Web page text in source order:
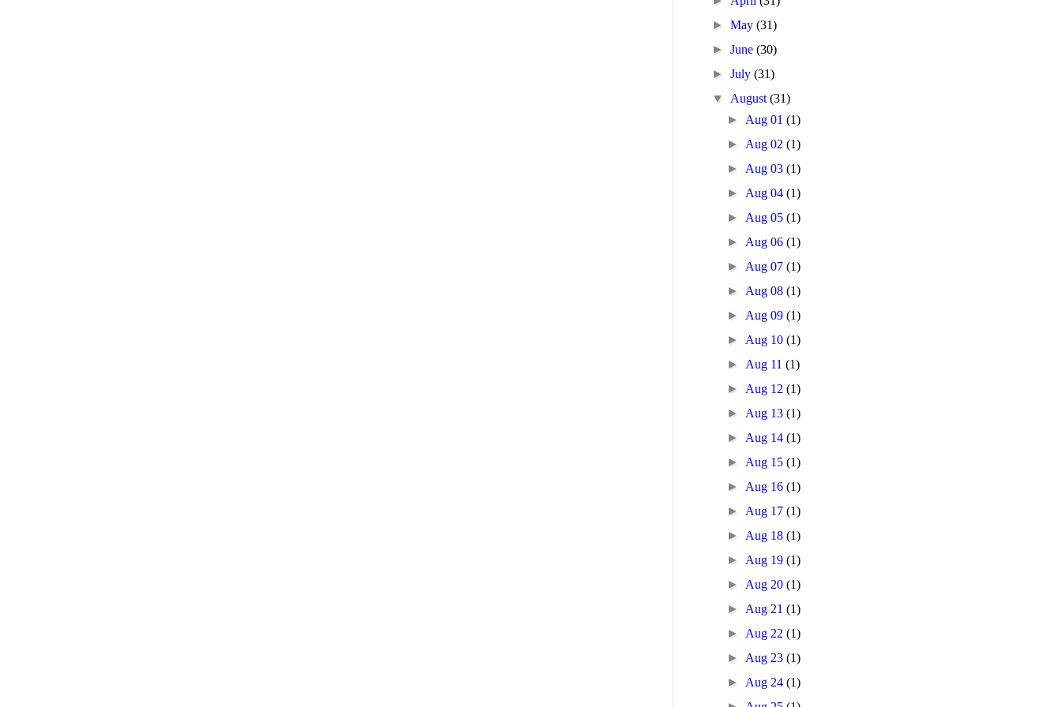
►May(31)
►June(30)
►July(31)
▼ August(31)
► Aug 01(1)
► Aug 02(1)
► Aug 03(1)
► Aug 04(1)
► Aug 05(1)
► Aug 06(1)
► Aug 07(1)
► Aug 08(1)
► Aug 09(1)
► Aug 10(1)
► Aug 11(1)
► Aug 12(1)
► Aug 13(1)
► Aug 14(1)
► Aug 15(1)
► Aug 16(1)
► Aug 17(1)
► Aug 18(1)
► Aug 19(1)
► Aug 20(1)
► Aug 21(1)
► Aug 22(1)
► Aug 23(1)
► Aug 24(1)